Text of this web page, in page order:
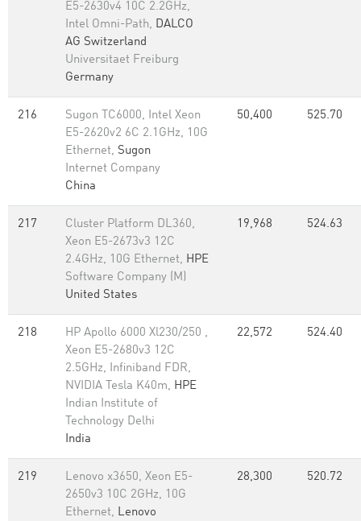
E5-2630v4 10C 2.2GHz,
Intel Omni-Path, DALCO
AG Switzerland
Universitaet Freiburg
Germany
216
Sugon TC6000, Intel Xeon
E5-2620v2 6C 2.1GHz, 10G
Ethernet, Sugon
Internet Company
China
50,400 525.70
217
Cluster Platform DL360,
Xeon E5-2673v3 12C
2.4GHz, 10G Ethernet, HPE
Software Company (M)
United States
19,968 524.63
218
HP Apollo 6000 Xl230/250 ,
Xeon E5-2680v3 12C
2.5GHz, Infiniband FDR,
NVIDIA Tesla K40m, HPE
Indian Institute of
Technology Delhi
India
22,572 524.40
219
Lenovo x3650, Xeon E5-
2650v3 10C 2GHz, 10G
Ethernet, Lenovo
28,300 520.72